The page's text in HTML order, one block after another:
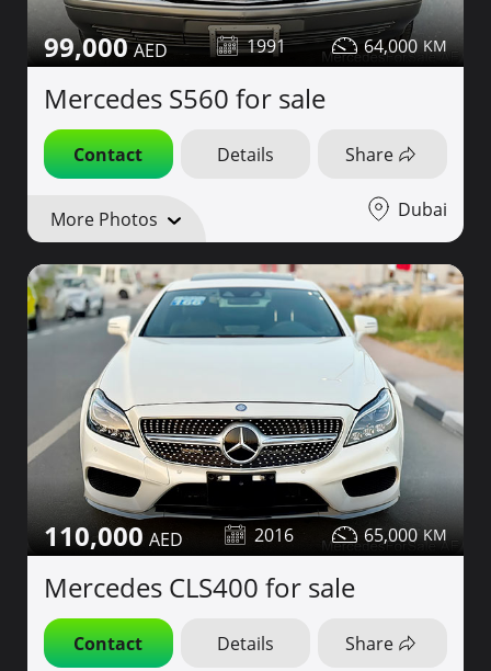
99,000 1991 64,000
Mercedes S560 for sale
Contact Details Share
More Photos Dubai
110,000 2016 65,000
Mercedes CLS400 for sale
Contact Details Share